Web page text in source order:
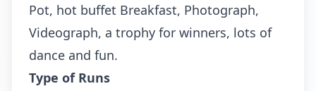
Pot, hot buffet Breakfast, Photograph,
Videograph, a trophy for winners, lots of
dance and fun.
Type of Runs